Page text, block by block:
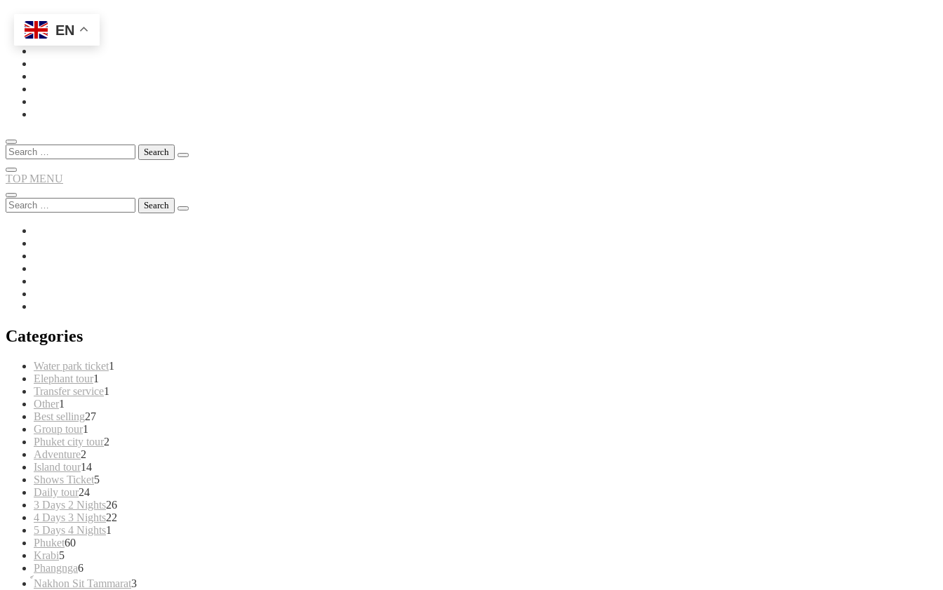
Skip
content
Search
for:
TOP MENU
Search
for:
Categories
Water park ticket1
Elephant tour1
product
Transfer service1
Other1
product
Best selling2727
Group tour1
product
Phuket city tour2
Adventure2
products
Island tour1414
products
Shows Ticket55
Daily tour2424
products
3 Days 2 Nights2626
4 Days 3 Nights22
5 Days 4 Nights1
Phuket6060
Krabi55
products
Phangnga66
products
์Nakhon Sit Tammarat3
EN